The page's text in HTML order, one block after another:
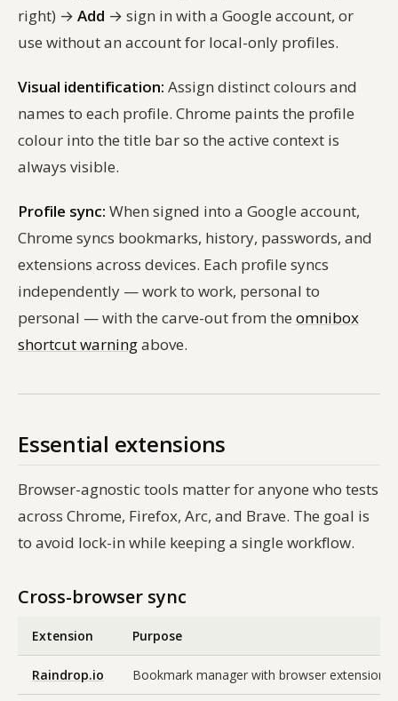
right) → Add → sign in with a Google account, or
use without an account for local-only profiles.
Visual identification: Assign distinct colours and
names to each profile. Chrome paints the profile
colour into the title bar so the active context is
always visible.
Profile sync: When signed into a Google account,
Chrome syncs bookmarks, history, passwords, and
extensions across devices. Each profile syncs
independently — work to work, personal to
personal — with the carve-out from the omnibox
shortcut warningabove.
Essential extensions
Browser-agnostic tools matter for anyone who tests
across Chrome, Firefox, Arc, and Brave. The goal is
to avoid lock-in while keeping a single workflow.
Cross-browser sync
Extension Purpose
Raindrop.io Bookmark manager with browser extensions